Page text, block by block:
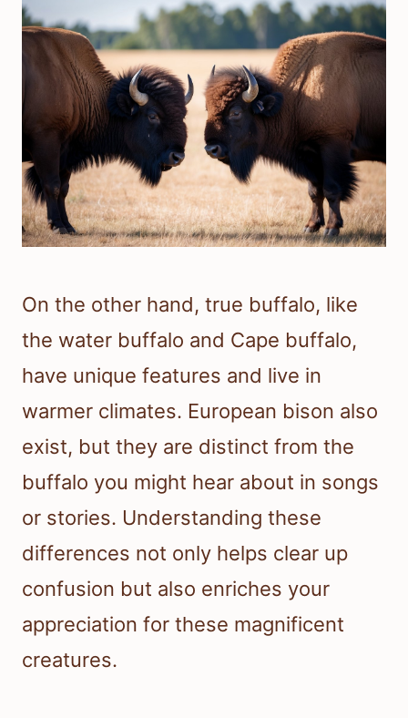
On the other hand, true buffalo, like
the water buffalo and Cape buffalo,
have unique features and live in
warmer climates. European bison also
exist, but they are distinct from the
buffalo you might hear about in songs
or stories. Understanding these
differences not only helps clear up
confusion but also enriches your
appreciation for these magnificent
creatures.